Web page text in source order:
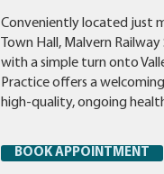
Conveniently located just
Town Hall, Malvern
with a simple turn onto
Practice offers a
high-quality, ongoing
BOOK APPOINTMENT